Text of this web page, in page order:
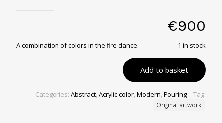
€900
A combination of colors in the fire dance. 1 in stock
Add to basket
Categories: Abstract, Acrylic color, Modern, Pouring Tag:
Original artwork